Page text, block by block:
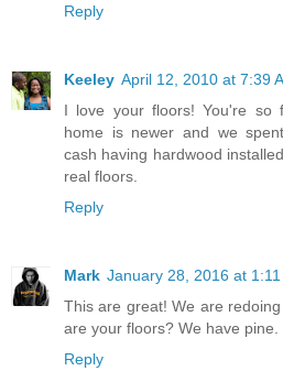
Reply
Keeley April 12, 2010 at 7:39
I love your floors! You're so
home is newer and we
cash having hardwood
real floors.
Reply
Mark January 28, 2016 at 1:11
This are great! We are
are your floors? We have pine.
Reply